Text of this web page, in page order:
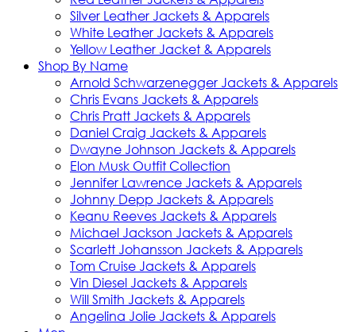
Silver Leather Jackets & Apparels
White Leather Jackets & Apparels
Yellow Leather Jacket & Apparels
Shop By Name
Arnold Schwarzenegger Jackets & Apparels
Chris Evans Jackets & Apparels
Chris Pratt Jackets & Apparels
Daniel Craig Jackets & Apparels
Dwayne Johnson Jackets & Apparels
Elon Musk Outfit Collection
Jennifer Lawrence Jackets & Apparels
Johnny Depp Jackets & Apparels
Keanu Reeves Jackets & Apparels
Michael Jackson Jackets & Apparels
Scarlett Johansson Jackets & Apparels
Tom Cruise Jackets & Apparels
Vin Diesel Jackets & Apparels
Will Smith Jackets & Apparels
Angelina Jolie Jackets & Apparels